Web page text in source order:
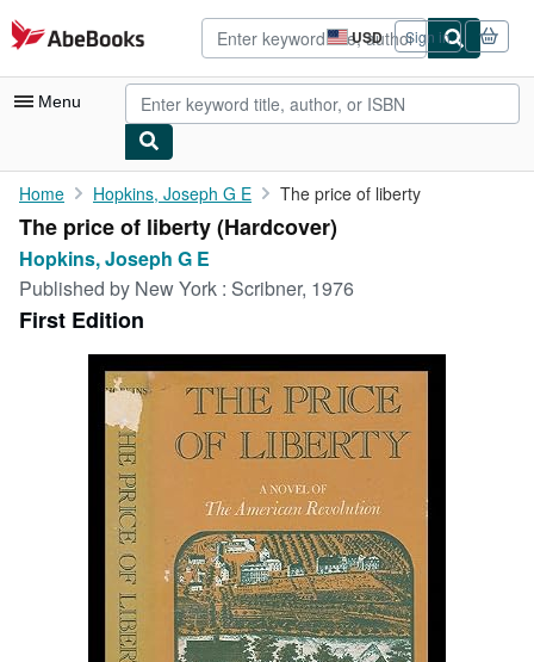
Skip to main content
AbeBooks.com USD
Site
shopping
preferences
Sign in
Menu
My Account
My Purchases
Advanced Search
Browse Collections
Rare Books
Art & Collectibles
CLOSE
Home Hopkins, Joseph G E The price of liberty
The price of liberty (Hardcover)
Hopkins, Joseph G E
Published by New York : Scribner, 1976
First Edition